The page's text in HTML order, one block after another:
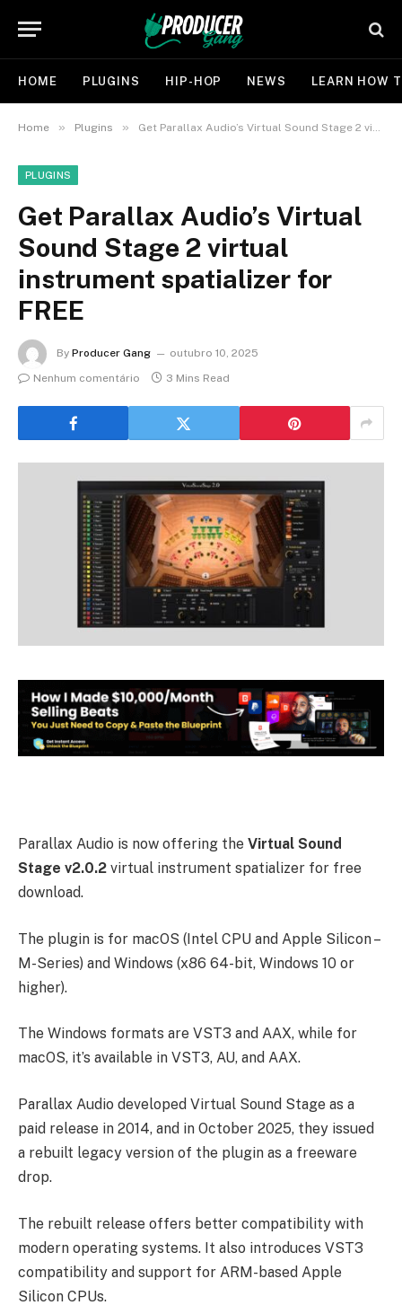
HOME PLUGINS HIP-HOP NEWS LEARN HOW
Home » Plugins » Get Parallax Audio’s Virtual Sound Stage 2 virtual instrument spatializer for FREE
PLUGINS
Get Parallax Audio’s Virtual
Sound Stage 2 virtual
instrument spatializer for
FREE
By Producer Gang
outubro 10, 2025
Nenhum comentário
3 Mins Read
Parallax Audio is now offering the Virtual Sound
Stage v2.0.2 virtual instrument spatializer for free
download.
The plugin is for macOS (Intel CPU and Apple Silicon –
M-Series) and Windows (x86 64-bit, Windows 10 or
higher).
The Windows formats are VST3 and AAX, while for
macOS, it’s available in VST3, AU, and AAX.
Parallax Audio developed Virtual Sound Stage as a
paid release in 2014, and in October 2025, they issued
a rebuilt legacy version of the plugin as a freeware
drop.
The rebuilt release offers better compatibility with
modern operating systems. It also introduces VST3
compatibility and support for ARM-based Apple
Silicon CPUs.